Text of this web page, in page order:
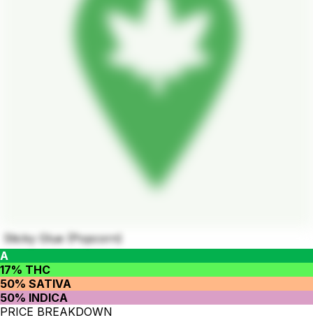
Sticky Glue (Popcorn)
A
17% THC
50% SATIVA
50% INDICA
PRICE BREAKDOWN